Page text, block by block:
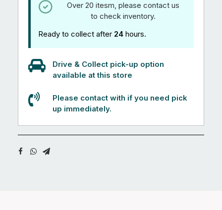
Over 20 itesm, please contact us
to check inventory.
Ready to collect after 24 hours.
Drive & Collect pick-up option
available at this store
Please contact with if you need pick
up immediately.